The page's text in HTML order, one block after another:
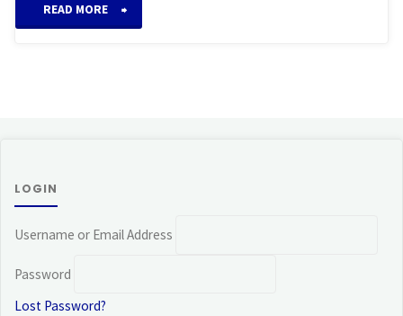
READ MORE
LOGIN
Username or Email Address
Password
Lost Password?